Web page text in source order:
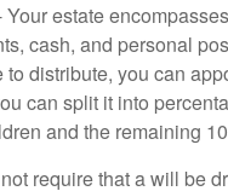
Your estate
cash, and personal
distribute, you can
can split it into
and the remaining
require that a will be